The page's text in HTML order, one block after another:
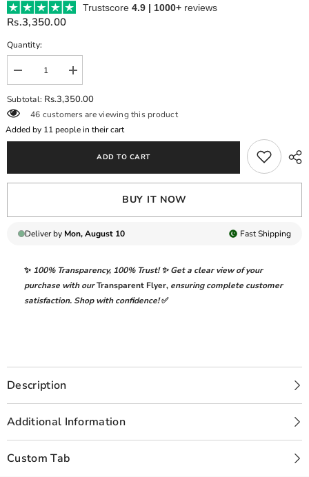
Trustscore 4.9 | 1000+ reviews
Rs.3,350.00
Quantity:
Decrease
quantity
for
B
Grey
MPrint
Increase
quantity
for
B
Grey
Collection
Subtotal: Rs.3,350.00
46 customers are viewing this product
Added by 11people in their cart
ADD TO CART
BUY IT NOW
Deliver by Mon, August 10 FastShipping
✨ 100% Transparency, 100% Trust!✨ Get a clear view of your
purchase with ourTransparent Flyer, ensuring complete customer
satisfaction. Shop with confidence!✅
Description
Additional Information
Custom Tab